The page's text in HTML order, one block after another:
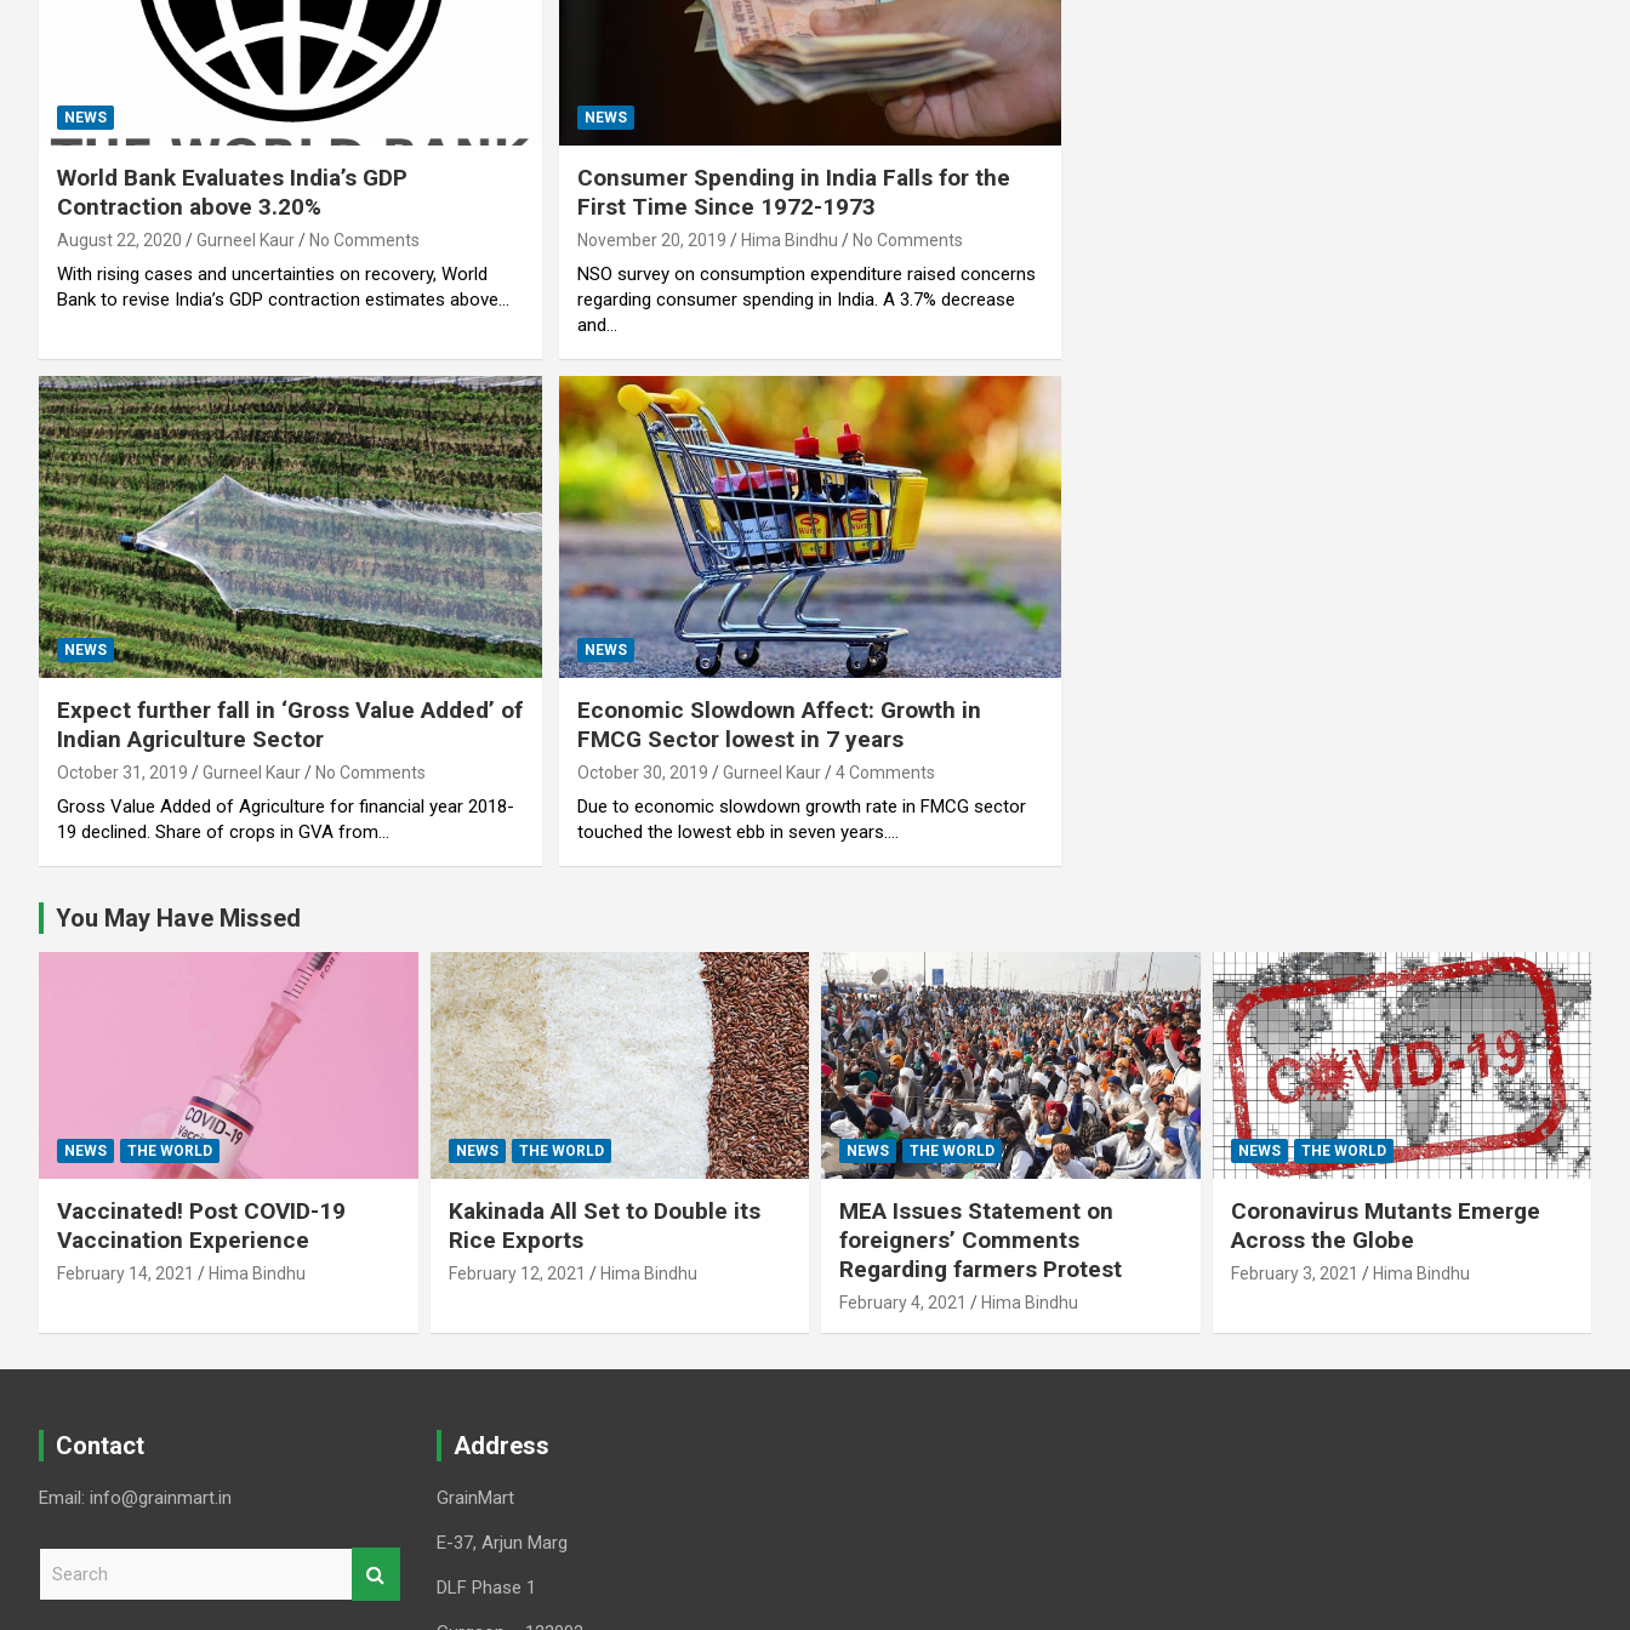
NEWS
World Bank Evaluates India’s GDP
Contraction above 3.20%
August 22, 2020 Gurneel Kaur No Comments
With rising cases and uncertainties on recovery, World
Bank to revise India’s GDP contraction estimates above…
NEWS
Consumer Spending in India Falls for the
First Time Since 1972-1973
November 20, 2019 Hima Bindhu No Comments
NSO survey on consumption expenditure raised concerns
regarding consumer spending in India. A 3.7% decrease
and…
NEWS
Expect further fall in ‘Gross Value Added’ of
Indian Agriculture Sector
October 31, 2019 Gurneel Kaur No Comments
Gross Value Added of Agriculture for financial year 2018-
19 declined. Share of crops in GVA from…
NEWS
Economic Slowdown Affect: Growth in
FMCG Sector lowest in 7 years
October 30, 2019 Gurneel Kaur 4 Comments
Due to economic slowdown growth rate in FMCG sector
touched the lowest ebb in seven years.…
You May Have Missed
NEWS THE WORLD
Vaccinated! Post COVID-19
Vaccination Experience
February 14, 2021 Hima Bindhu
NEWS THE WORLD
Kakinada All Set to Double its
Rice Exports
February 12, 2021 Hima Bindhu
NEWS THE WORLD
MEA Issues Statement on
foreigners’ Comments
Regarding farmers Protest
February 4, 2021 Hima Bindhu
NEWS THE WORLD
Coronavirus Mutants Emerge
Across the Globe
February 3, 2021 Hima Bindhu
Contact
Email: info@grainmart.in
Address
GrainMart
E-37, Arjun Marg
DLF Phase 1